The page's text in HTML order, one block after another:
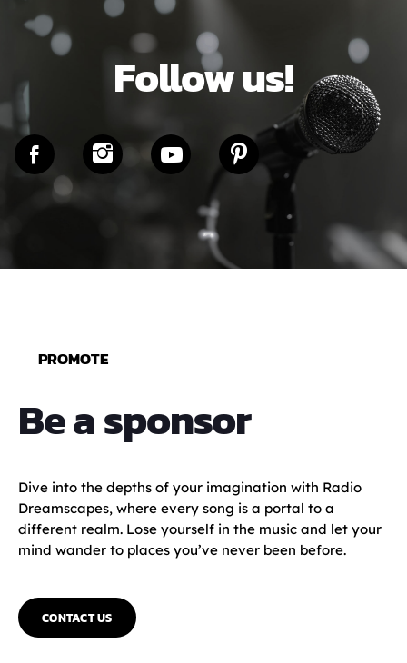
Follow us!
PROMOTE
Be a sponsor
Dive into the depths of your imagination with Radio
Dreamscapes, where every song is a portal to a
different realm. Lose yourself in the music and let your
mind wander to places you’ve never been before.
CONTACT US